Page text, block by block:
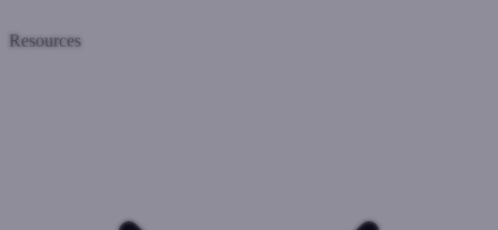
Resources